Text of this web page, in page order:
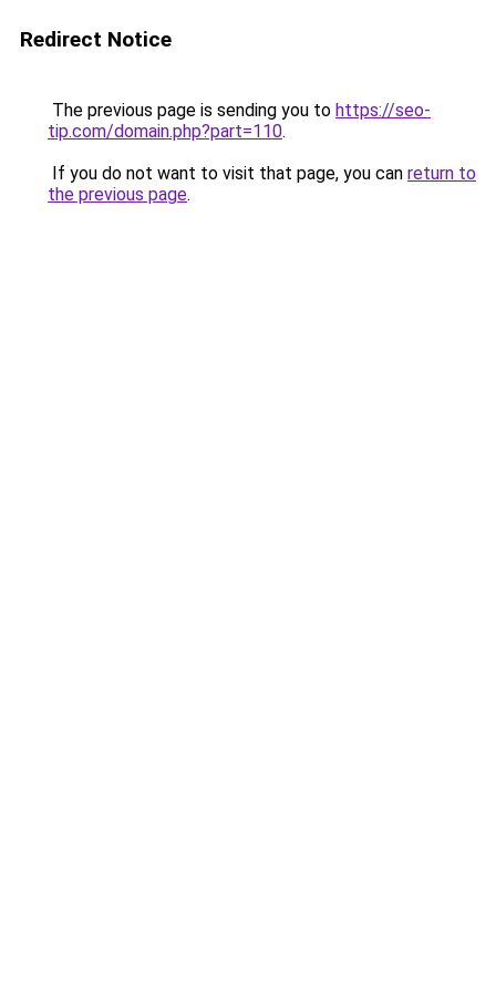
Redirect Notice
The previous page is sending you to https://seo-
tip.com/domain.php?part=110.
If you do not want to visit that page, you can return to
the previous page.